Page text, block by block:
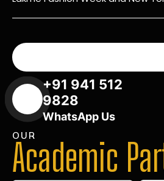
+91 941 512
9828
WhatsApp Us
OUR
Academic